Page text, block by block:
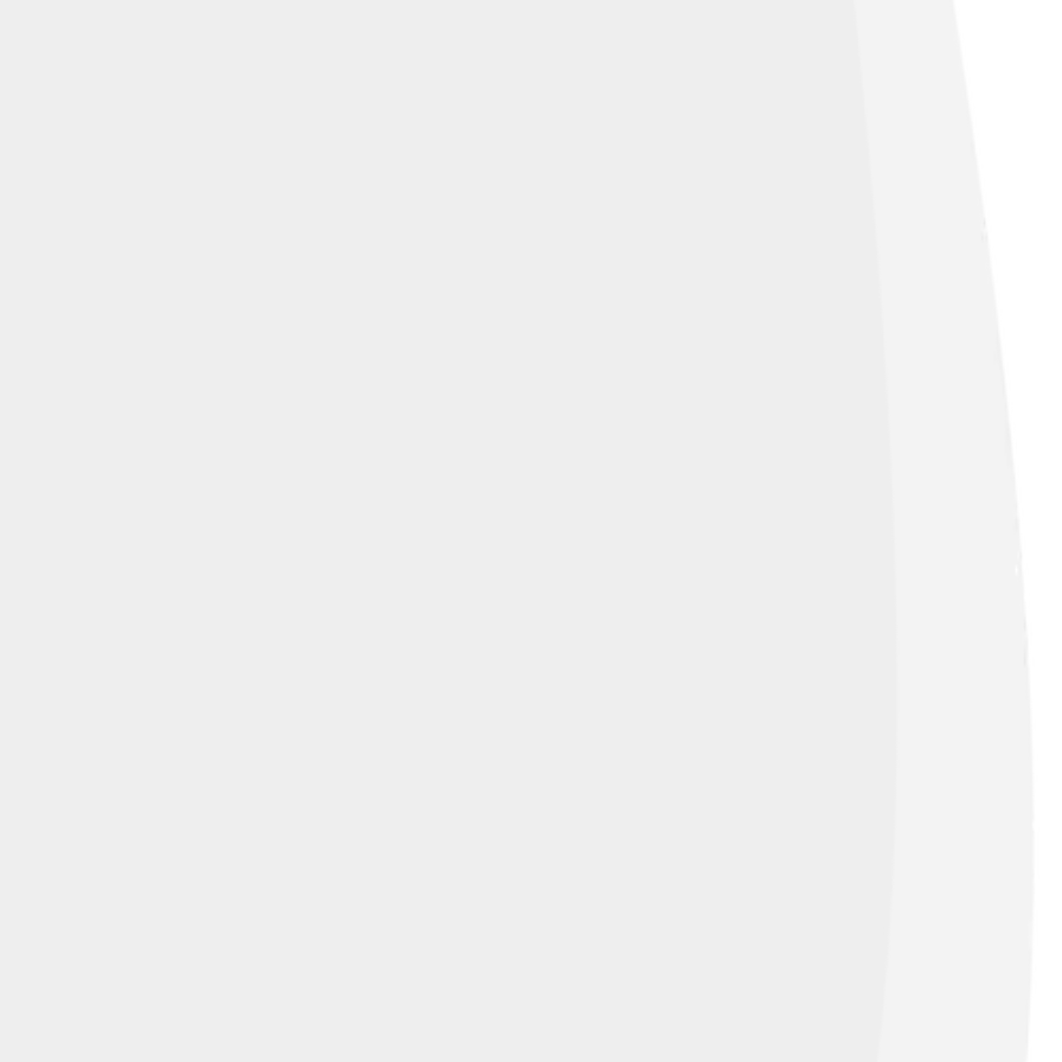
height:1.25;margin:1px 0;text-align:center;border:1px solid black;background-
Frisian North Frisian Saterland Frisian
🗣️ It is spoken by around half a million people in Friesland, a province in the Netherlands. Frisian has
🥳Each dialect has its own unique sounds and words. West Frisian is the most widely spoken and is
culture alive, and many Frisians are proud of their linguistic heritage. It’s like having a secret code